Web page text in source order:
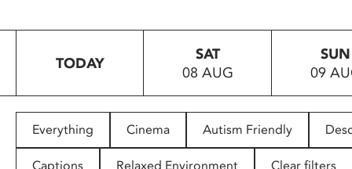
to
people
with
TODAY
SAT
08 AUG
SUN
09
Everything Cinema Autism Friendly
Captions Relaxed Environment Clear filters